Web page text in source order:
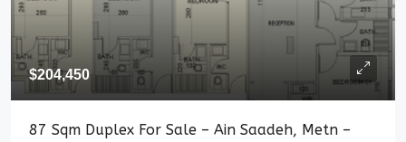
$204,450
87 Sqm Duplex For Sale – Ain Saadeh, Metn –